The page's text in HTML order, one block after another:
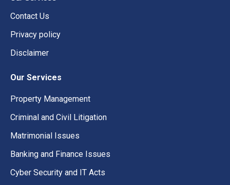
Contact Us
Privacy policy
Disclaimer
Our Services
Property Management
Criminal and Civil Litigation
Matrimonial Issues
Banking and Finance Issues
Cyber Security and IT Acts